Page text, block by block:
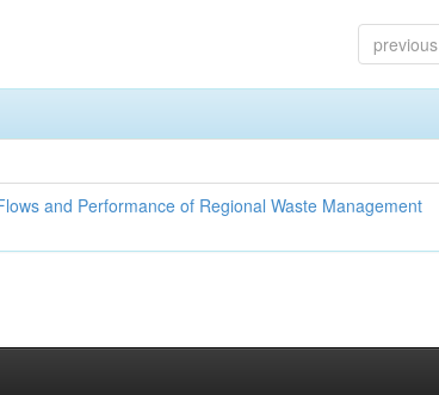
previous
and Performance of Regional Waste Management